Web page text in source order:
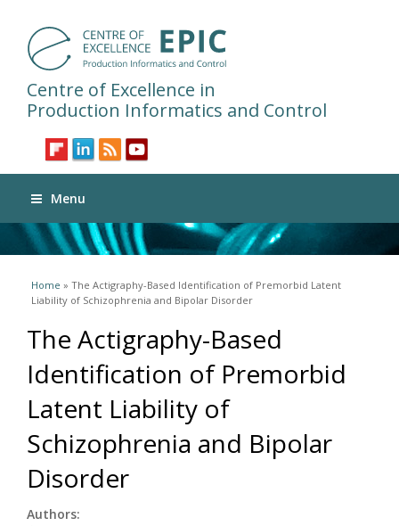
Centre of Excellence in
Production Informatics and Control
Menu
You are here
Home » The Actigraphy-Based Identification of Premorbid Latent
Liability of Schizophrenia and Bipolar Disorder
The Actigraphy-Based
Identification of Premorbid
Latent Liability of
Schizophrenia and Bipolar
Disorder
Authors: